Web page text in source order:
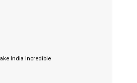
India Incredible